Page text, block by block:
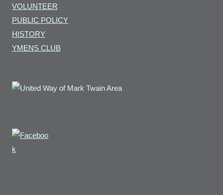
VOLUNTEER
PUBLIC POLICY
HISTORY
YMENS CLUB